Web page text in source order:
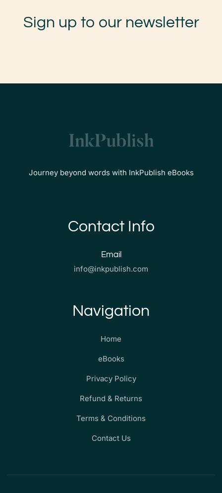
Sign up to our newsletter
Journey beyond words with InkPublish eBooks
Contact Info
Email
info@inkpublish.com
Navigation
Home
eBooks
Privacy Policy
Refund & Returns
Terms & Conditions
Contact Us